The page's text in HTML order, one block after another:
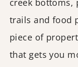
creek bottoms,
trails and food
piece of
that gets you